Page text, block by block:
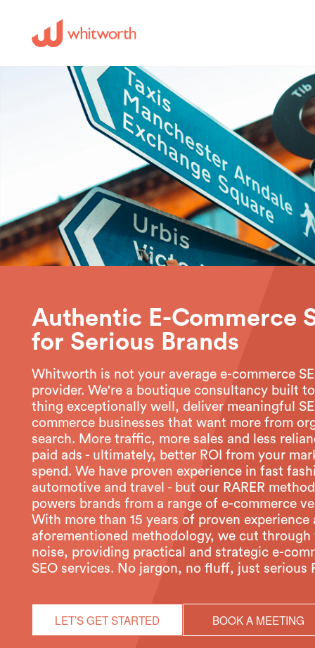
Authentic E-Commerce
for Serious Brands
Whitworth is not your average e-commerce
provider. We're a boutique consultancy built
thing exceptionally well, deliver meaningful
commerce businesses that want more from
search. More traffic, more sales and less
paid ads - ultimately, better ROI from your
spend. We have proven experience in fast
automotive and travel - but our RARER
powers brands from a range of e-commerce
With more than 15 years of proven experience
aforementioned methodology, we cut through
noise, providing practical and strategic e-
SEO services. No jargon, no fluff, just serious
LET’S GET STARTED BOOK A MEETING